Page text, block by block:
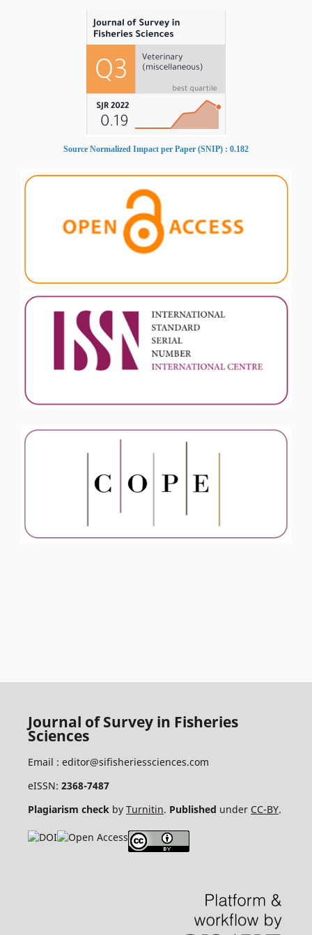
Source Normalized Impact per Paper (SNIP) : 0.182
Journal of Survey in Fisheries
Sciences
Email : editor@sifisheriessciences.com
eISSN: 2368-7487
Plagiarism checkby Turnitin. Published under CC-BY.